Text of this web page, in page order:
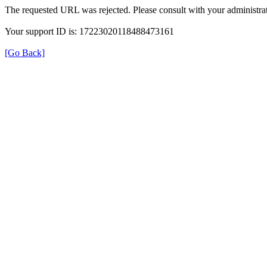
The requested URL was rejected. Please consult with your
Your support ID is: 17223020118488473161
[Go Back]